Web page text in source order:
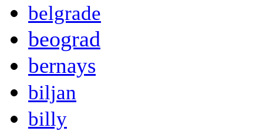
belgrade
beograd
bernays
biljan
billy